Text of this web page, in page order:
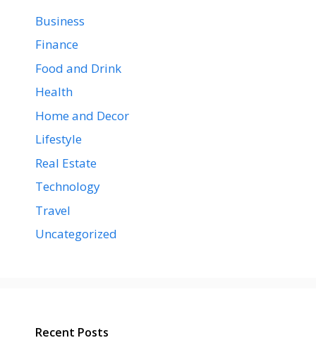
Business
Finance
Food and Drink
Health
Home and Decor
Lifestyle
Real Estate
Technology
Travel
Uncategorized
Recent Posts